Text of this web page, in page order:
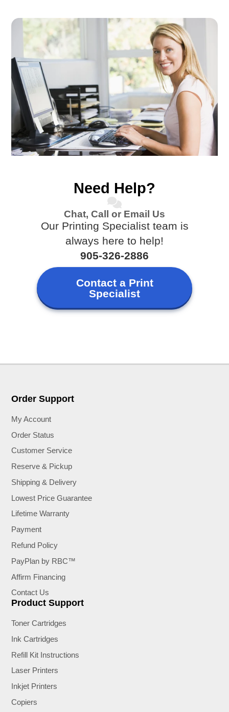
Need Help?
Chat, Call or Email Us
Our Printing Specialist team is
always here to help!
905-326-2886
Contact a Print
Specialist
Order Support
My Account
Order Status
Customer Service
Reserve & Pickup
Shipping & Delivery
Lowest Price Guarantee
Lifetime Warranty
Payment
Refund Policy
PayPlan by RBC™
Affirm Financing
Contact Us
Product Support
Toner Cartridges
Ink Cartridges
Refill Kit Instructions
Laser Printers
Inkjet Printers
Copiers